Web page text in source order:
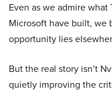
Even as we admire
Microsoft have built, we
opportunity lies
But the real story isn’t
quietly improving the